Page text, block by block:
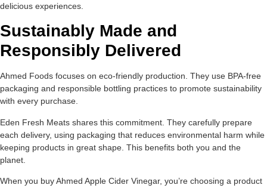
delicious experiences.
Sustainably Made and
Responsibly Delivered
Ahmed Foods focuses on eco-friendly production. They use BPA-free
packaging and responsible bottling practices to promote sustainability
with every purchase.
Eden Fresh Meats shares this commitment. They carefully prepare
each delivery, using packaging that reduces environmental harm while
keeping products in great shape. This benefits both you and the
planet.
When you buy Ahmed Apple Cider Vinegar, you’re choosing a product